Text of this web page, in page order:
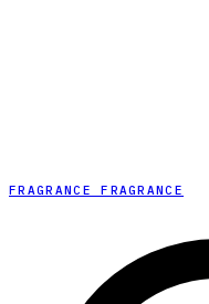
FRAGRANCE FRAGRANCE